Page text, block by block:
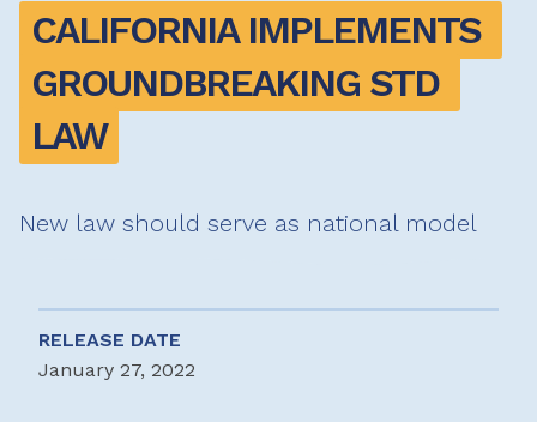
CALIFORNIA IMPLEMENTS
GROUNDBREAKING STD
LAW
New law should serve as national model
RELEASE DATE
January 27, 2022